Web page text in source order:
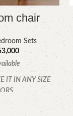
chair
Sets
IT IN ANY SIZE